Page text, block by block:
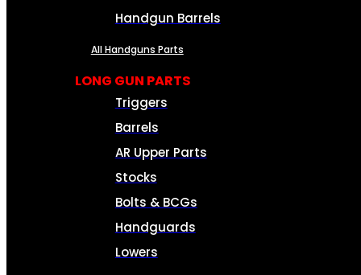
Handgun Barrels
All Handguns Parts
LONG GUN PARTS
Triggers
Barrels
AR Upper Parts
Stocks
Bolts & BCGs
Handguards
Lowers